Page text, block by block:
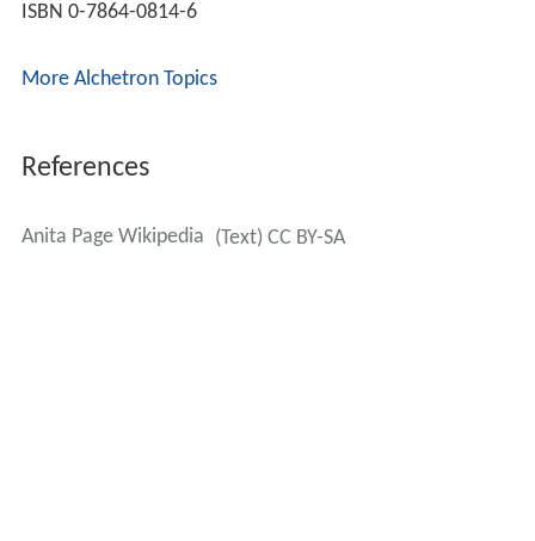
ISBN 0-7864-0814-6
More Alchetron Topics
References
Anita Page Wikipedia (Text) CC BY-SA